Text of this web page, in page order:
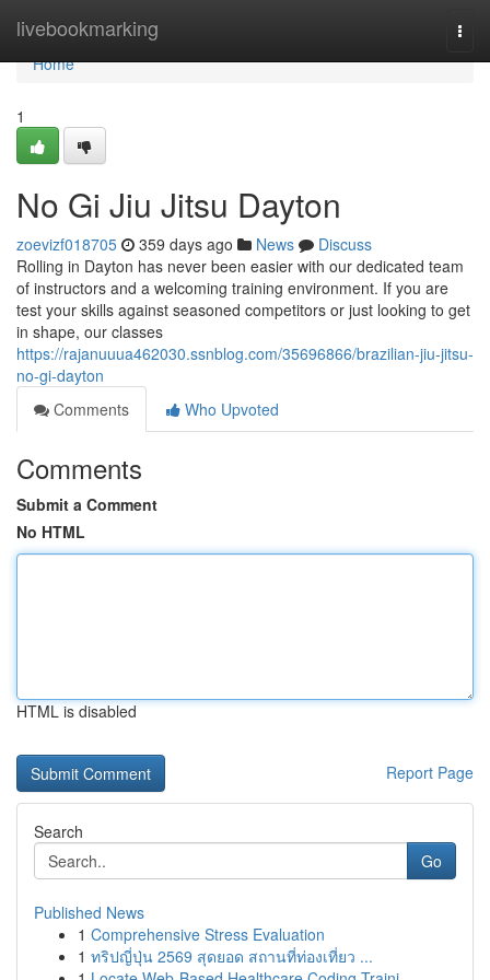
livebookmarking
Home
Home
1
No Gi Jiu Jitsu Dayton
zoevizf018705 359 days ago News
Discuss
Rolling in Dayton has never been easier with our dedicated team
of instructors and a welcoming training environment. If you are
test your skills against seasoned competitors or just looking to get
in shape, our classes
https://rajanuuua462030.ssnblog.com/35696866/brazilian-jiu-jitsu-
no-gi-dayton
Comments
Who Upvoted
Comments
Submit a Comment
No HTML
HTML is disabled
Report Page
Search
Go
Published News
1 Comprehensive Stress Evaluation
1 ทริปญี่ปุ่น 2569 สุดยอด สถานที่ท่องเที่ยว ...